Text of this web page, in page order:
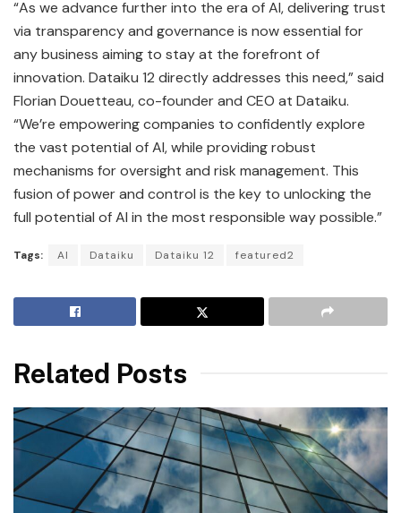
“As we advance further into the era of AI, delivering trust
via transparency and governance is now essential for
any business aiming to stay at the forefront of
innovation. Dataiku 12 directly addresses this need,” said
Florian Douetteau, co-founder and CEO at Dataiku.
“We’re empowering companies to confidently explore
the vast potential of AI, while providing robust
mechanisms for oversight and risk management. This
fusion of power and control is the key to unlocking the
full potential of AI in the most responsible way possible.”
Tags: AI Dataiku Dataiku 12 featured2
Related Posts